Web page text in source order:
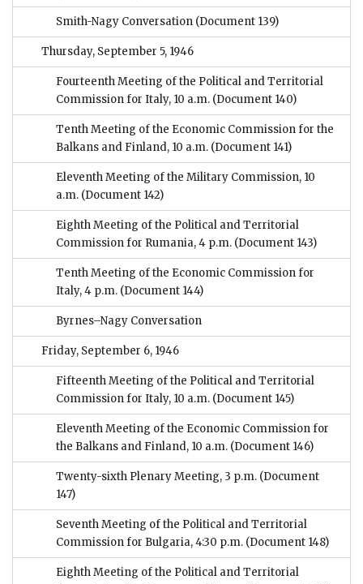
Smith-Nagy Conversation (Document 139)
Thursday, September 5, 1946
Fourteenth Meeting of the Political and Territorial
Commission for Italy, 10 a.m. (Document 140)
Tenth Meeting of the Economic Commission for the
Balkans and Finland, 10 a.m. (Document 141)
Eleventh Meeting of the Military Commission, 10
a.m. (Document 142)
Eighth Meeting of the Political and Territorial
Commission for Rumania, 4 p.m. (Document 143)
Tenth Meeting of the Economic Commission for
Italy, 4 p.m. (Document 144)
Byrnes–Nagy Conversation
Friday, September 6, 1946
Fifteenth Meeting of the Political and Territorial
Commission for Italy, 10 a.m. (Document 145)
Eleventh Meeting of the Economic Commission for
the Balkans and Finland, 10 a.m. (Document 146)
Twenty-sixth Plenary Meeting, 3 p.m. (Document
147)
Seventh Meeting of the Political and Territorial
Commission for Bulgaria, 4:30 p.m. (Document 148)
Eighth Meeting of the Political and Territorial